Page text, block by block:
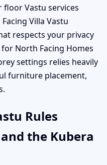
Vastu services
Villa Vastu
respects your privacy
North Facing Homes
settings relies heavily
furniture placement,
Rules
the Kubera